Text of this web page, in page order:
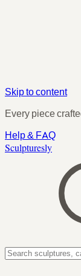
Skip to content
Every piece
Help & FAQ
Sculpturesly